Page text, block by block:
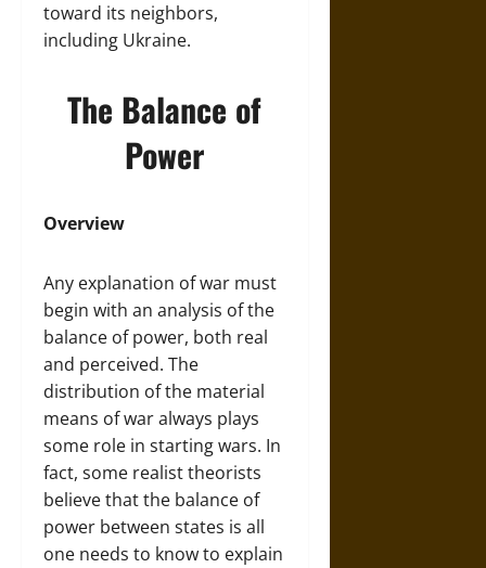
toward its neighbors,
including Ukraine.
The Balance of
Power
Overview
Any explanation of war must
begin with an analysis of the
balance of power, both real
and perceived. The
distribution of the material
means of war always plays
some role in starting wars. In
fact, some realist theorists
believe that the balance of
power between states is all
one needs to know to explain